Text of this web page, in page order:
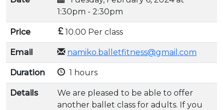
1:30pm - 2:30pm
Price 10.00 Per class
Email namiko.balletfitness@gmail.com
Duration 1 hours
Details
We are pleased to be able to offer
another ballet class for adults. If you